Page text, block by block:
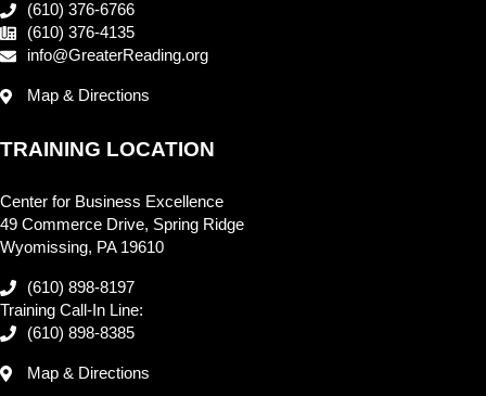
(610) 376-6766
(610) 376-4135
info@GreaterReading.org
Map & Directions
TRAINING LOCATION
Center for Business Excellence
49 Commerce Drive, Spring Ridge
Wyomissing, PA 19610
(610) 898-8197
Training Call-In Line:
(610) 898-8385
Map & Directions